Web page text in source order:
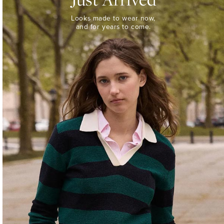
Looks
made
to
wear
now,
and
for
years
to
come.
WOMEN’S
NEW
ARRIVALS
Looks made to wear now,
and for years to come.